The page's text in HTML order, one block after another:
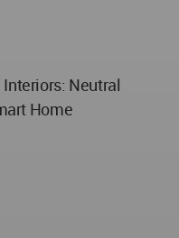
Neutral
Home